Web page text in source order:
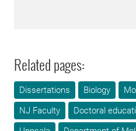
Related pages:
Dissertations Biology
NJ Faculty
Doctoral